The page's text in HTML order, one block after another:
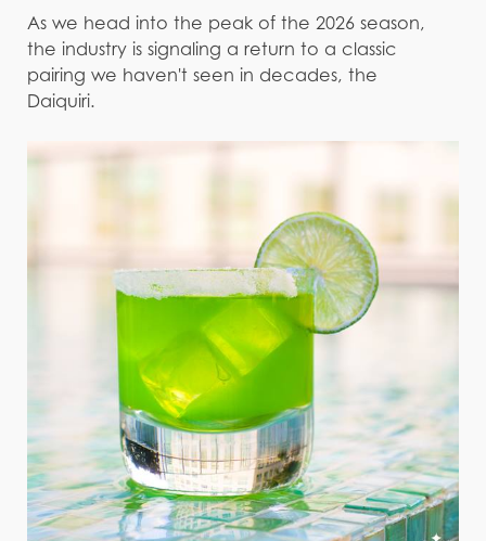
As we head into the peak of the 2026 season,
the industry is signaling a return to a classic
pairing we haven't seen in decades, the
Daiquiri.